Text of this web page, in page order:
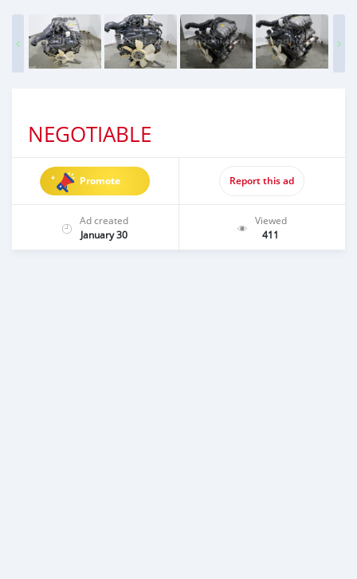
NEGOTIABLE
Promote Report this ad
Ad created
January 30
Viewed
411